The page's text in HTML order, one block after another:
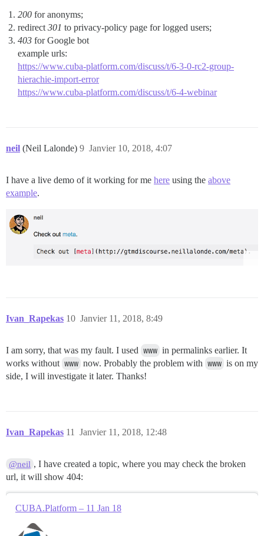
200 for anonyms;
redirect 301 to privacy-policy page for logged users;
403 for Google bot
example urls:
https://www.cuba-platform.com/discuss/t/6-3-0-rc2-group-
hierachie-import-error
https://www.cuba-platform.com/discuss/t/6-4-webinar
neil (Neil Lalonde) Janvier 10, 2018, 4:07
9
I have a live demo of it working for me here using the above
example.
Ivan_Rapekas Janvier 11, 2018, 8:49
10
I am sorry, that was my fault. I used www in permalinks earlier. It
works without www now. Probably the problem with www is on my
side, I will investigate it later. Thanks!
Ivan_Rapekas Janvier 11, 2018, 12:48
11
@neil , I have created a topic, where you may check the broken
url, it will show 404:
CUBA.Platform – 11 Jan 18